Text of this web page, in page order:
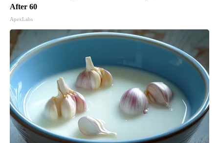
After 60
ApexLabs